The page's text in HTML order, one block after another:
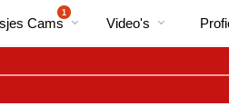
1
Cams
Video's